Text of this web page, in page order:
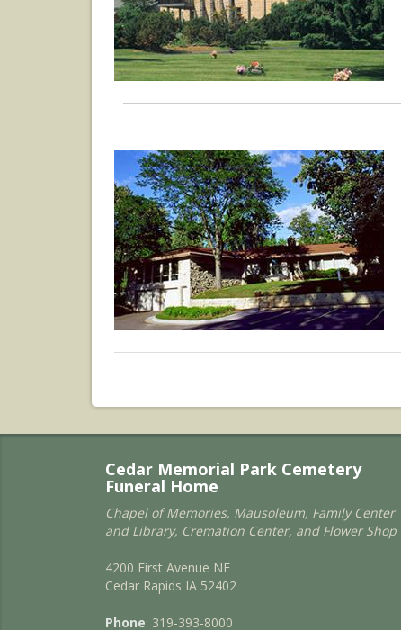
Cedar Memorial Park Cemetery
Funeral Home
Chapel of Memories, Mausoleum, Family Center
and Library, Cremation Center, and Flower Shop
4200 First Avenue NE
Cedar Rapids IA 52402
Phone: 319-393-8000